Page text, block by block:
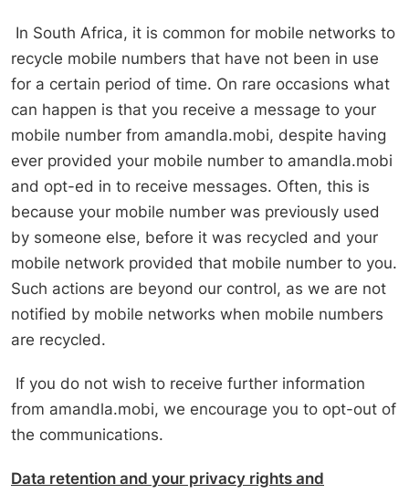
In South Africa, it is common for mobile networks to
recycle mobile numbers that have not been in use
for a certain period of time. On rare occasions what
can happen is that you receive a message to your
mobile number from amandla.mobi, despite having
ever provided your mobile number to amandla.mobi
and opt-ed in to receive messages. Often, this is
because your mobile number was previously used
by someone else, before it was recycled and your
mobile network provided that mobile number to you.
Such actions are beyond our control, as we are not
notified by mobile networks when mobile numbers
are recycled.
If you do not wish to receive further information
from amandla.mobi, we encourage you to opt-out of
the communications.
Data retention and your privacy rights and